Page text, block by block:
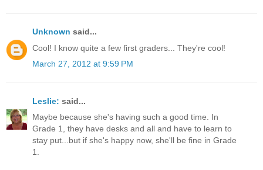
Unknown said...
Cool! I know quite a few first graders... They're cool!
March 27, 2012 at 9:59 PM
Leslie: said...
Maybe because she's having such a good time. In
Grade 1, they have desks and all and have to learn to
stay put...but if she's happy now, she'll be fine in Grade
1.